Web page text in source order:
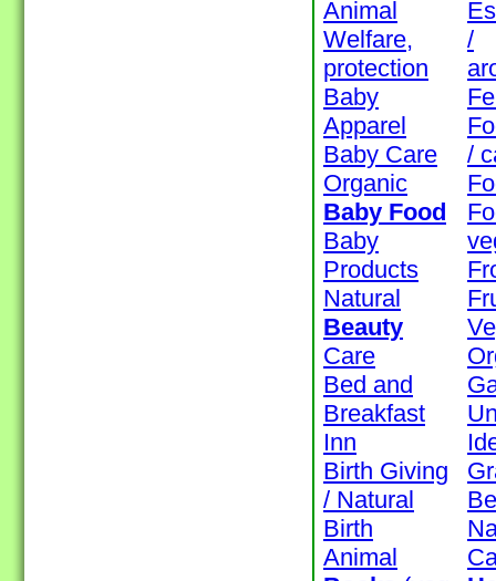
Animal
Welfare,
protection
Baby
Apparel
Baby Care
Organic
Baby Food
Baby
Products
Natural
Beauty
Care
Bed and
Breakfast
Inn
Birth Giving
/ Natural
Birth
Animal
/
/